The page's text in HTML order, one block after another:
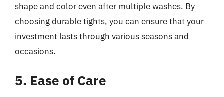
shape and color even after multiple washes. By
choosing durable tights, you can ensure that your
investment lasts through various seasons and
occasions.
5. Ease of Care